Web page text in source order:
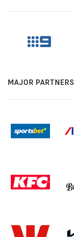
MAJOR PARTNERS